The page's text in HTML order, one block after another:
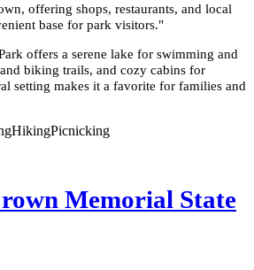
offering shops, restaurants, and local
base for park visitors."
offers a serene lake for swimming and
biking trails, and cozy cabins for
setting makes it a favorite for families and
HikingPicnicking
Memorial State